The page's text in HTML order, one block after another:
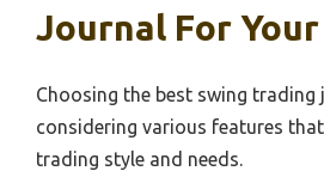
Journal For Your
Choosing the best swing trading
considering various features
trading style and needs.